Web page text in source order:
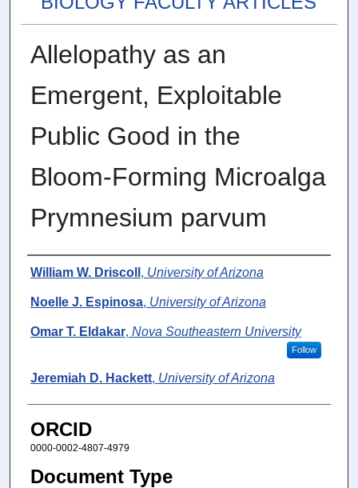
Allelopathy as an
Emergent, Exploitable
Public Good in the
Bloom-Forming Microalga
Prymnesium parvum
Authors
William W. Driscoll , University of Arizona
Noelle J. Espinosa, University of Arizona
Omar T. Eldakar, Nova Southeastern University
Follow
Jeremiah D. Hackett, University of Arizona
ORCID
0000-0002-4807-4979
Document Type